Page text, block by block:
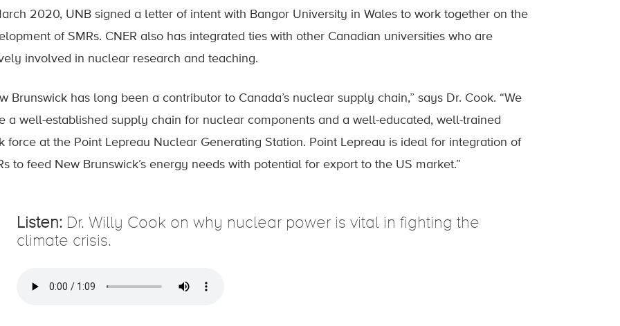
2020, UNB signed a letter of intent with Bangor University in Wales to work together on the
of SMRs. CNER also has integrated ties with other Canadian universities who are
involved in nuclear research and teaching.
Brunswick has long been a contributor to Canada’s nuclear supply chain,” says Dr. Cook. “We
a well-established supply chain for nuclear components and a well-educated, well-trained
force at the Point Lepreau Nuclear Generating Station. Point Lepreau is ideal for integration of
to feed New Brunswick’s energy needs with potential for export to the US market.”
Listen: Dr. Willy Cook on why nuclear power is vital in fighting the
climate crisis.